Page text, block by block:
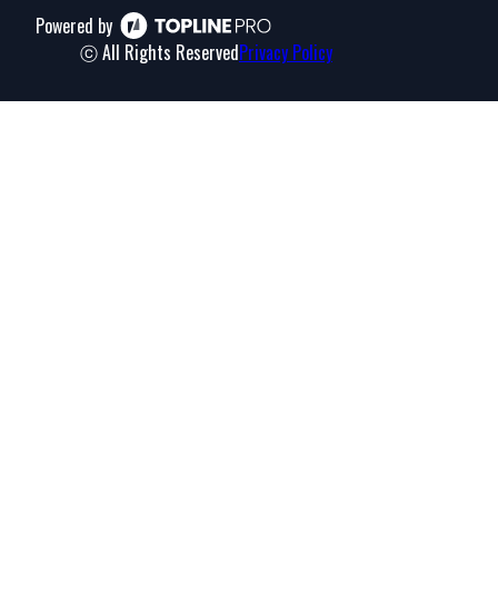
Powered by
ⓒ All Rights ReservedPrivacy Policy